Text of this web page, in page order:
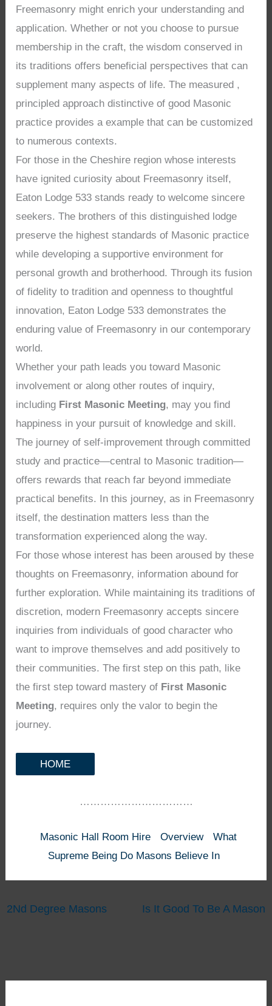
Freemasonry might enrich your understanding and
application. Whether or not you choose to pursue
membership in the craft, the wisdom conserved in
its traditions offers beneficial perspectives that can
supplement many aspects of life. The measured ,
principled approach distinctive of good Masonic
practice provides a example that can be customized
to numerous contexts.
For those in the Cheshire region whose interests
have ignited curiosity about Freemasonry itself,
Eaton Lodge 533 stands ready to welcome sincere
seekers. The brothers of this distinguished lodge
preserve the highest standards of Masonic practice
while developing a supportive environment for
personal growth and brotherhood. Through its fusion
of fidelity to tradition and openness to thoughtful
innovation, Eaton Lodge 533 demonstrates the
enduring value of Freemasonry in our contemporary
world.
Whether your path leads you toward Masonic
involvement or along other routes of inquiry,
including First Masonic Meeting, may you find
happiness in your pursuit of knowledge and skill.
The journey of self-improvement through committed
study and practice—central to Masonic tradition—
offers rewards that reach far beyond immediate
practical benefits. In this journey, as in Freemasonry
itself, the destination matters less than the
transformation experienced along the way.
For those whose interest has been aroused by these
thoughts on Freemasonry, information abound for
further exploration. While maintaining its traditions of
discretion, modern Freemasonry accepts sincere
inquiries from individuals of good character who
want to improve themselves and add positively to
their communities. The first step on this path, like
the first step toward mastery of First Masonic
Meeting, requires only the valor to begin the
journey.
HOME
……………………………
Masonic Hall Room Hire Overview
What
Supreme Being Do Masons Believe In
2Nd Degree Masons Is It Good To Be A Mason